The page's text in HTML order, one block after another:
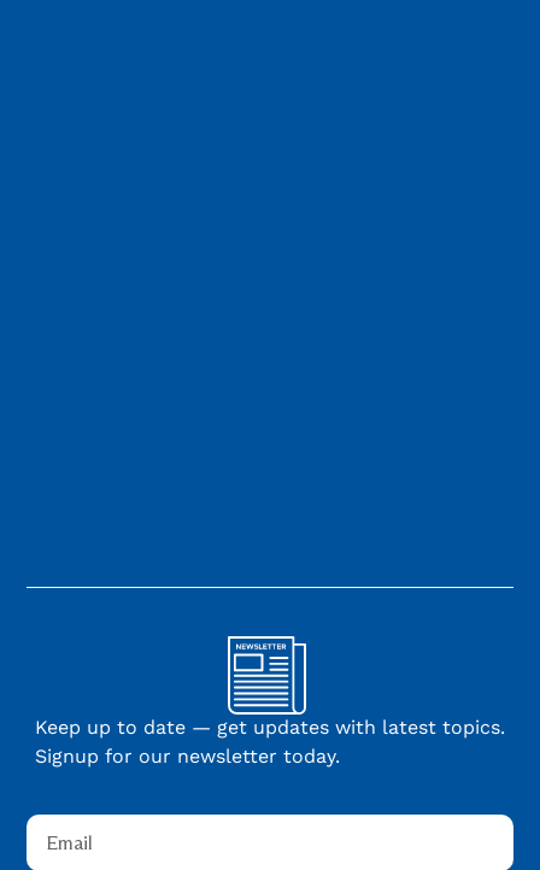
Keep up to date — get updates with latest topics.
Signup for our newsletter today.